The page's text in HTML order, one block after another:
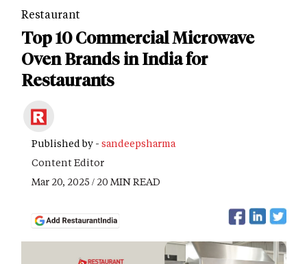
Restaurant
Top 10 Commercial Microwave
Oven Brands in India for
Restaurants
Published by - sandeepsharma
Content Editor
Mar 20, 2025 / 20 MIN READ